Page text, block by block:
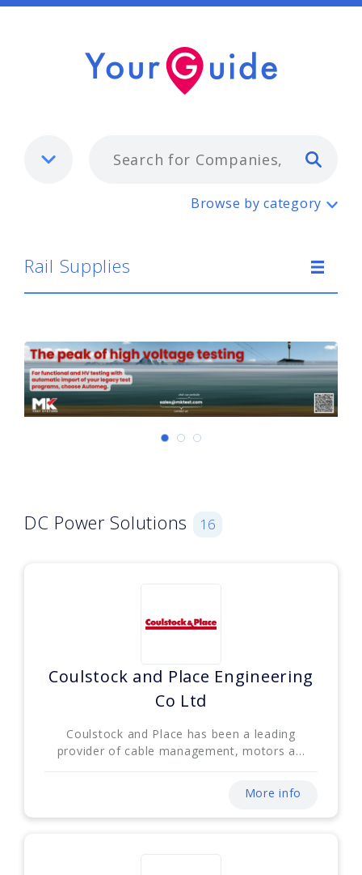
Rail Supplies
Browse by category
Rail Supplies
DC Power Solutions 16
Coulstock and Place Engineering
Co Ltd
Coulstock and Place has been a leading
provider of cable management, motors a...
More info